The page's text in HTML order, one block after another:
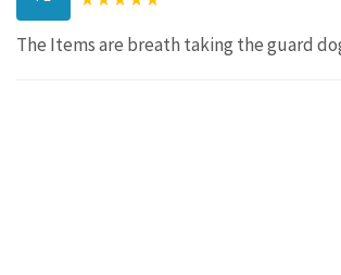
The Items are breath taking the guard